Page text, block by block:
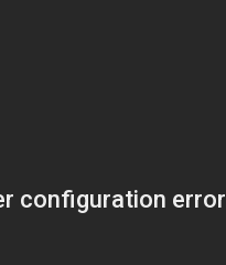
configuration error